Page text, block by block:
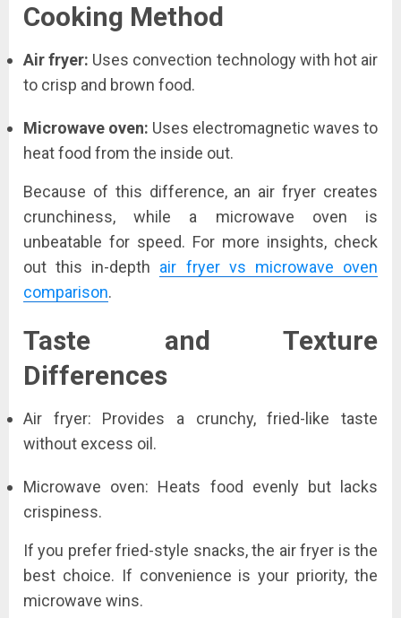
Cooking Method
Air fryer: Uses convection technology with hot air
to crisp and brown food.
Microwave oven: Uses electromagnetic waves to
heat food from the inside out.
Because of this difference, an air fryer creates
crunchiness, while a microwave oven is
unbeatable for speed. For more insights, check
out this in-depth air fryer vs microwave oven
comparison.
Taste and Texture
Differences
Air fryer: Provides a crunchy, fried-like taste
without excess oil.
Microwave oven: Heats food evenly but lacks
crispiness.
If you prefer fried-style snacks, the air fryer is the
best choice. If convenience is your priority, the
microwave wins.